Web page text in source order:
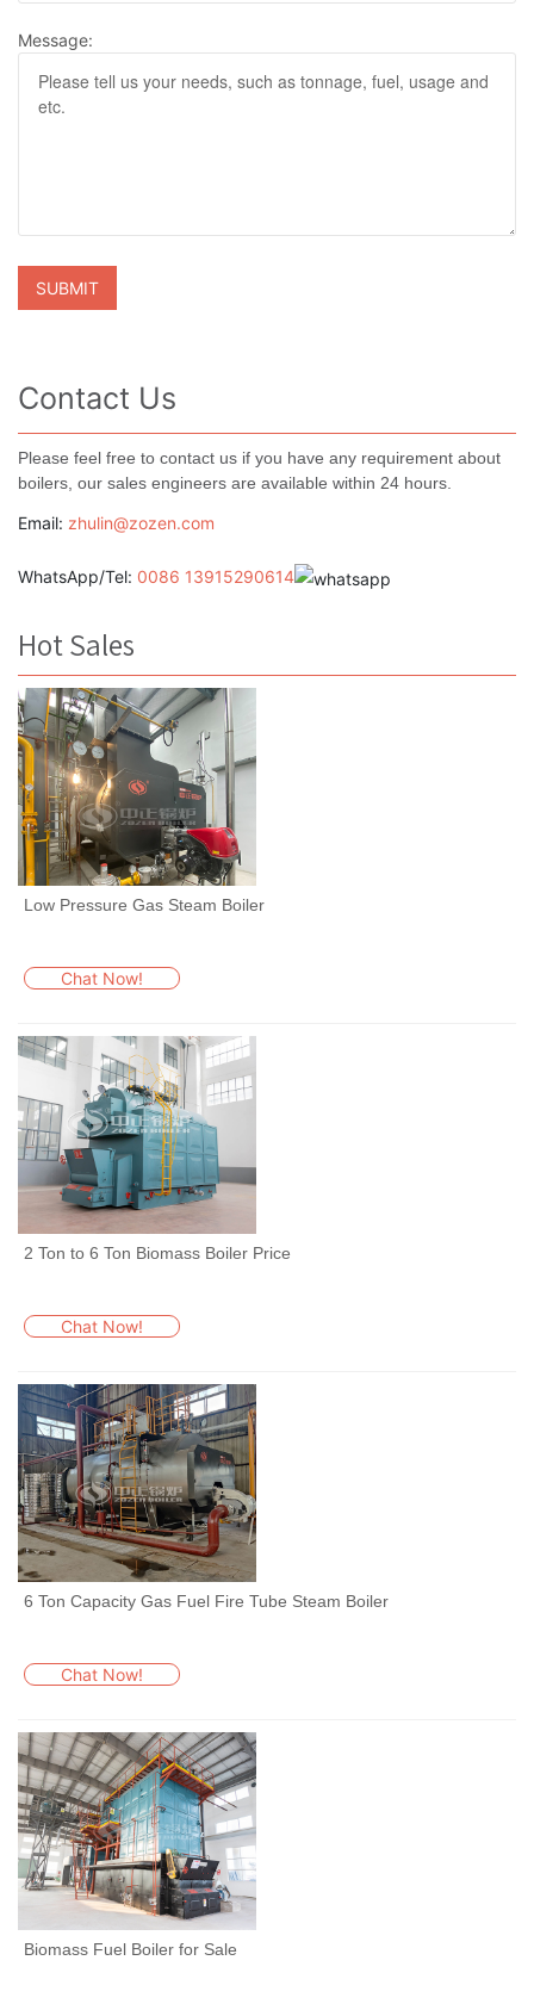
Message:
Contact Us
Please feel free to contact us if you have any requirement about
boilers, our sales engineers are available within 24 hours.
Email: zhulin@zozen.com
WhatsApp/Tel: 0086 13915290614
Hot Sales
Low Pressure Gas Steam Boiler
Chat Now!
2 Ton to 6 Ton Biomass Boiler Price
Chat Now!
6 Ton Capacity Gas Fuel Fire Tube Steam Boiler
Chat Now!
Biomass Fuel Boiler for Sale